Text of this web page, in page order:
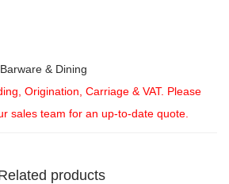
Barware & Dining
Origination, Carriage & VAT. Please
sales team for an up-to-date quote.
products